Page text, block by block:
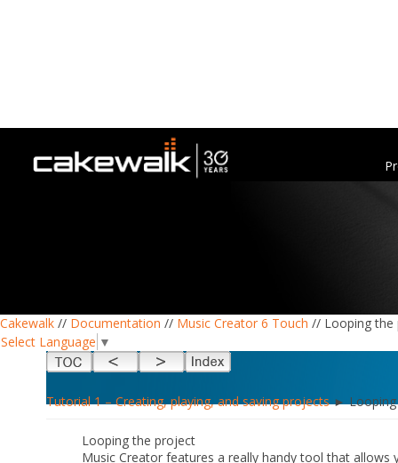
Cakewalk // Documentation // Music Creator 6 Touch // Looping the
Select Language ▼
Tutorial 1 – Creating, playing, and saving projects► Looping
Looping the project
Music Creator features a really handy tool that